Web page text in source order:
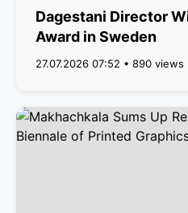
Dagestani Director
Award in Sweden
27.07.2026 07:52 • 890 views